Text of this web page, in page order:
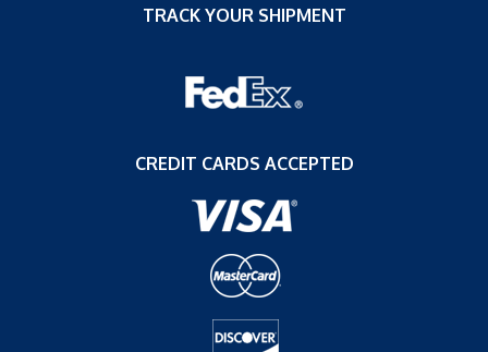
TRACK YOUR SHIPMENT
CREDIT CARDS ACCEPTED